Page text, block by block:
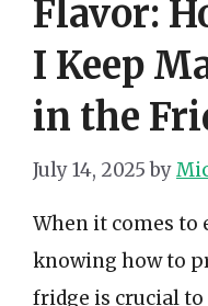
Flavor:
I Keep
in the
July 14, 2025 by
When it comes to
knowing how to
fridge is crucial